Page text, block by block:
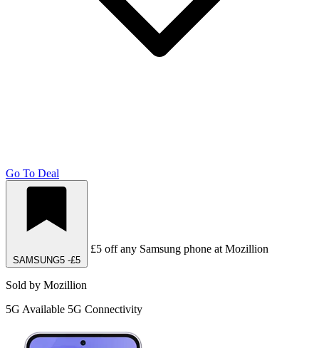
Go To Deal
SAMSUNG5 -£5
£5 off any Samsung phone at Mozillion
Sold by Mozillion
5G Available 5G Connectivity